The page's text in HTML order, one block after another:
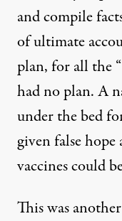
and compile
of ultimate
plan, for all the
had no plan. A
under the bed
given false
vaccines could
This was